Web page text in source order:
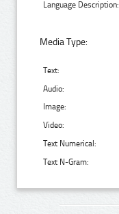
Language Description:
Media Type:
Text:
Audio:
Image:
Video:
Text Numerical:
Text N-Gram: